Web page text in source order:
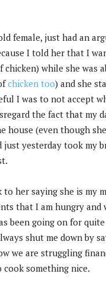
female, just had an
I told her that I
chicken) while she was
chicken too) and she
I was to not accept
the fact that my
house (even though
just yesterday took my
to her saying she is my
that I am hungry and
been going on for
shut me down by
we are struggling
cook something nice.